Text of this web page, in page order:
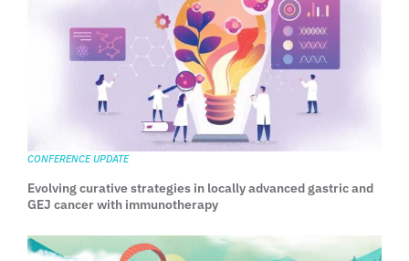
CONFERENCE UPDATE
Evolving curative strategies in locally advanced gastric and
GEJ cancer with immunotherapy